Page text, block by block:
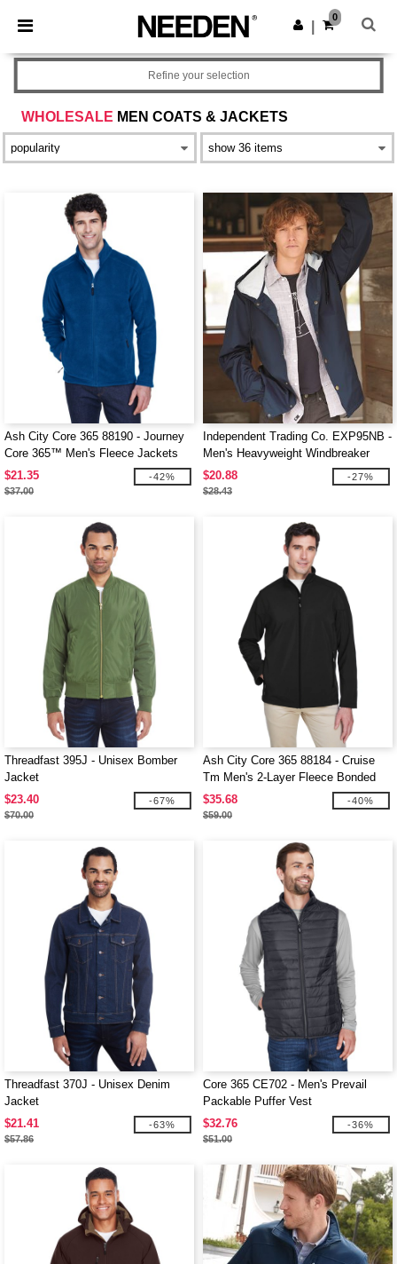
× Needen App
Better prices on app!
Get the app
0
WHOLESALE MEN COATS & JACKETS
Refine your selection
Ash City Core 365 88190 - Journey
Core 365™ Men's Fleece Jackets
$21.35
$37.00
-42%
Independent Trading Co. EXP95NB -
Men's Heavyweight Windbreaker
Jacket
$20.88
$28.43
-27%
Threadfast 395J - Unisex Bomber
Jacket
$23.40
$70.00
-67%
Ash City Core 365 88184 - Cruise
Tm Men's 2-Layer Fleece Bonded
Soft Shell Jacket
$35.68
$59.00
-40%
Threadfast 370J - Unisex Denim
Jacket
$21.41
$57.86
-63%
Core 365 CE702 - Men's Prevail
Packable Puffer Vest
$32.76
$51.00
-36%